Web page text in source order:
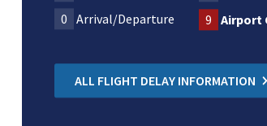
0 Arrival/Departure 9 Airport
ALL FLIGHT DELAY INFORMATION